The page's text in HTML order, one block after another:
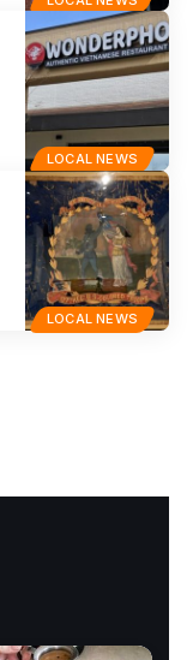
LOCAL NEWS
LOCAL NEWS